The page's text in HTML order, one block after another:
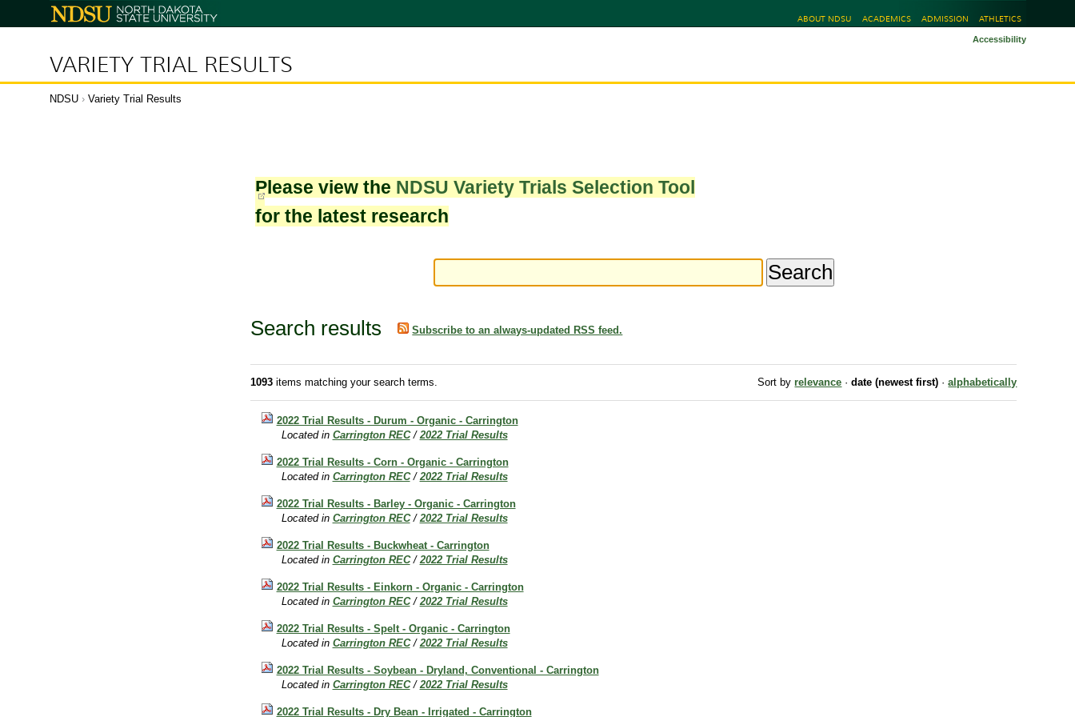
North
Dakota
ABOUT NDSU ACADEMICS ADMISSION ATHLETICS
VARIETY TRIAL RESULTS
Accessibility
NDSU › Variety Trial Results
Please view the NDSU Variety Trials Selection Tool
for the latest research
Search results Subscribe to an always-updated RSS feed.
1093items matching your search terms. Sort by relevance · date (newest first) · alphabetically
2022 Trial Results - Durum - Organic - Carrington
Located in Carrington REC /2022 Trial Results
2022 Trial Results - Corn - Organic - Carrington
Located in Carrington REC /2022 Trial Results
2022 Trial Results - Barley - Organic - Carrington
Located in Carrington REC /2022 Trial Results
2022 Trial Results - Buckwheat - Carrington
Located in Carrington REC /2022 Trial Results
2022 Trial Results - Einkorn - Organic - Carrington
Located in Carrington REC /2022 Trial Results
2022 Trial Results - Spelt - Organic - Carrington
Located in Carrington REC /2022 Trial Results
2022 Trial Results - Soybean - Dryland, Conventional - Carrington
Located in Carrington REC /2022 Trial Results
2022 Trial Results - Dry Bean - Irrigated - Carrington